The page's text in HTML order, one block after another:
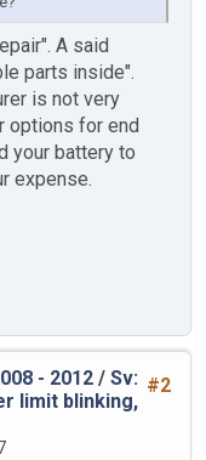
A said
parts inside".
is not very
options for end
your battery to
expense.
#2
- 2012 / Sv:
limit blinking,